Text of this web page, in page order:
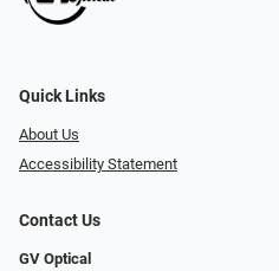
Quick Links
About Us
Accessibility Statement
Contact Us
GV Optical